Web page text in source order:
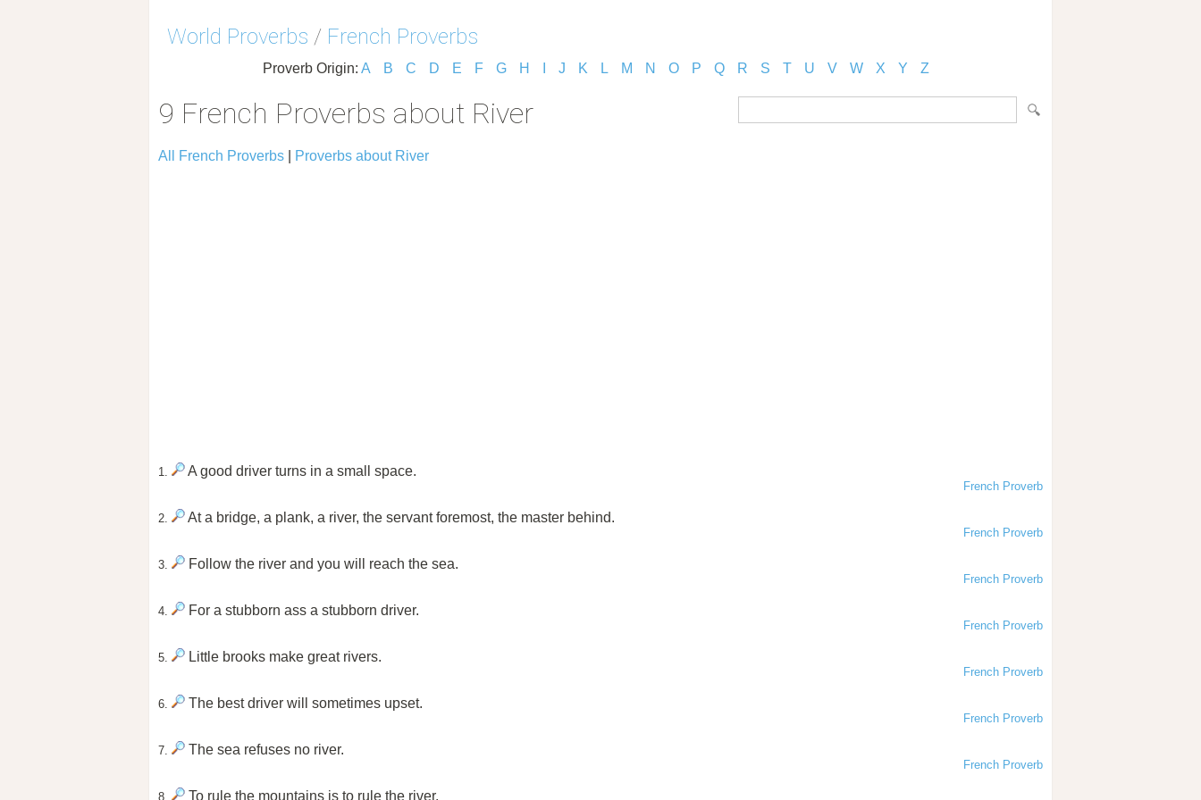
World Proverbs / French Proverbs
Proverb Origin: A B C D E F G H J K L M N O P Q R S T U V W X Y Z
9 French Proverbs about River
All French Proverbs Proverbs about River
1. A good driver turns in a small space.
French Proverb
2. At a bridge, a plank, a river, the servant foremost, the master behind.
French Proverb
3. Follow the river and you will reach the sea.
French Proverb
4. For a stubborn ass a stubborn driver.
French Proverb
5. Little brooks make great rivers.
French Proverb
6. The best driver will sometimes upset.
French Proverb
7. The sea refuses no river.
French Proverb
8. To rule the mountains is to rule the river.